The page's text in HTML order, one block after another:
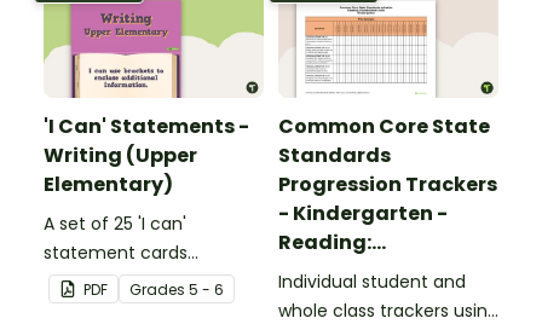
'I Can' Statements -
Writing (Upper
Elementary)
A set of 25 'I can'
statement cards
focusing on writing for
upper elementary.
PDF Grades 5 - 6
Common Core State
Standards
Progression Trackers
- Kindergarten -
Reading:
Foundational Skills
Individual student and
whole class trackers using